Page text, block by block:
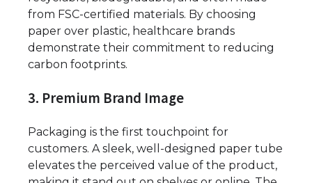
from FSC-certified materials. By choosing
paper over plastic, healthcare brands
demonstrate their commitment to reducing
carbon footprints.
3. Premium Brand Image
Packaging is the first touchpoint for
customers. A sleek, well-designed paper tube
elevates the perceived value of the product,